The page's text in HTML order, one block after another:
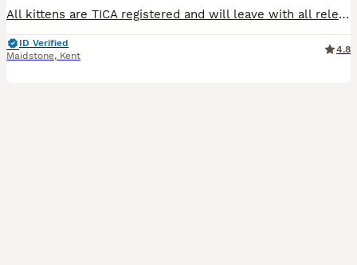
All kittens are TICA registered and will leave with all relevant paperwork! They will have ⭐️you will have our full support We have blue lynx bicolour boys and girl .They will be very well socialized, growing up in a busy hime with other cats, dogs and loud children 😻🌟 They will also be litter and scratch post trained. We already have visits booked with a few more slots
ID Verified
Maidstone, Kent
4.8